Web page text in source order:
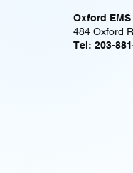
Oxford EMS
484 Oxford
Tel: 203-